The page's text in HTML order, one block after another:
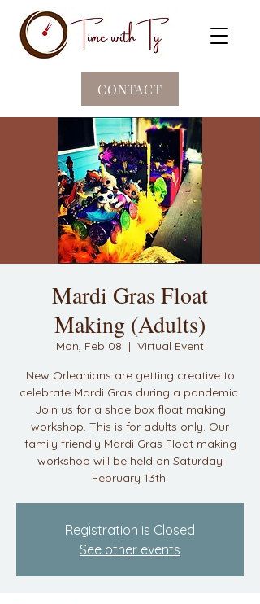
CONTACT
Mardi Gras Float
Making (Adults)
Mon, Feb 08
  |
Virtual Event
New Orleanians are getting creative to
celebrate Mardi Gras during a pandemic.
Join us for a shoe box float making
workshop. This is for adults only. Our
family friendly Mardi Gras Float making
workshop will be held on Saturday
February 13th.
Registration is Closed
See other events